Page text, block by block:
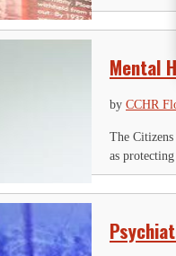
Mental
by CCHR
The
as